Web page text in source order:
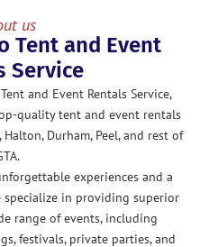
us
Tent and Event
Service
and Event Rentals Service,
quality tent and event rentals
Durham, Peel, and rest of
experiences and a
specialize in providing superior
range of events, including
festivals, private parties, and